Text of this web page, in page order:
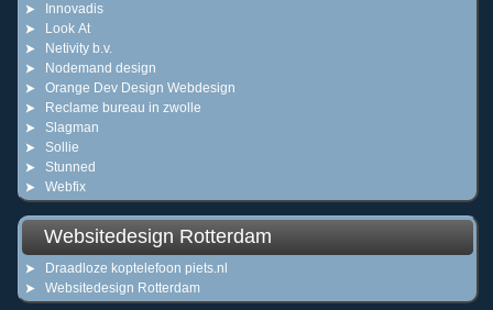
Innovadis
Look At
Netivity b.v.
Nodemand design
Orange Dev Design Webdesign
Reclame bureau in zwolle
Slagman
Sollie
Stunned
Webfix
Websitedesign Rotterdam
Draadloze koptelefoon piets.nl
Websitedesign Rotterdam